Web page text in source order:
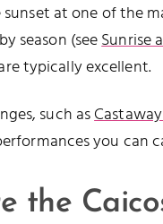
at one of the
season (seeSunrise
typically excellent.
such as
you can
the